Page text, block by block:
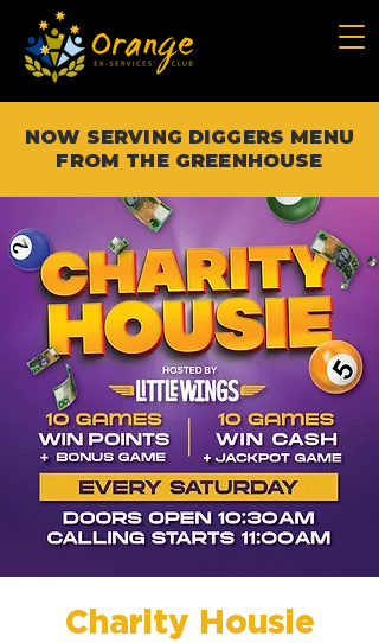
NOW SERVING DIGGERS MENU
FROM THE GREENHOUSE
Charity Housie